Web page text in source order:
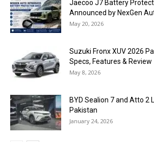
Jaecoo J7 Battery
Announced by NexGen
May 20, 2026
Suzuki Fronx XUV 2026
Specs, Features & Review
May 8, 2026
BYD Sealion 7 and Atto 2
Pakistan
January 24, 2026